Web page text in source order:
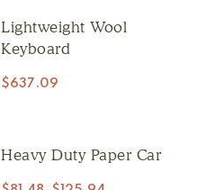
Lightweight Wool
Keyboard
$637.09
Heavy Duty Paper Car